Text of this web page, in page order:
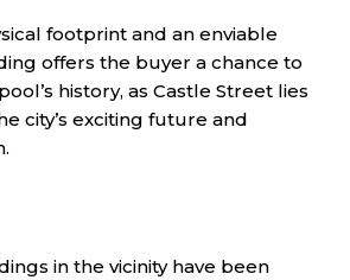
footprint and an enviable
offers the buyer a chance to
history, as Castle Street lies
city’s exciting future and
in the vicinity have been